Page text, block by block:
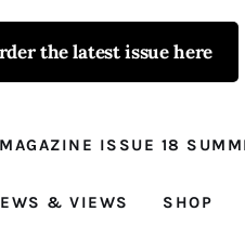
the latest issue here
ISSUE 18
& VIEWS SHOP
View - for
News, Views and Trues